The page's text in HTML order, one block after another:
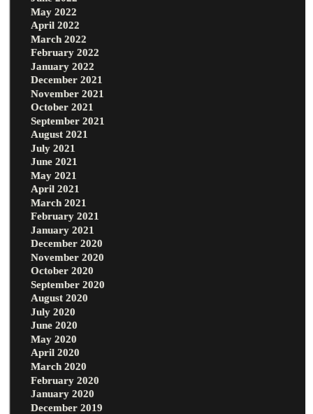
May 2022
April 2022
March 2022
February 2022
January 2022
December 2021
November 2021
October 2021
September 2021
August 2021
July 2021
June 2021
May 2021
April 2021
March 2021
February 2021
January 2021
December 2020
November 2020
October 2020
September 2020
August 2020
July 2020
June 2020
May 2020
April 2020
March 2020
February 2020
January 2020
December 2019